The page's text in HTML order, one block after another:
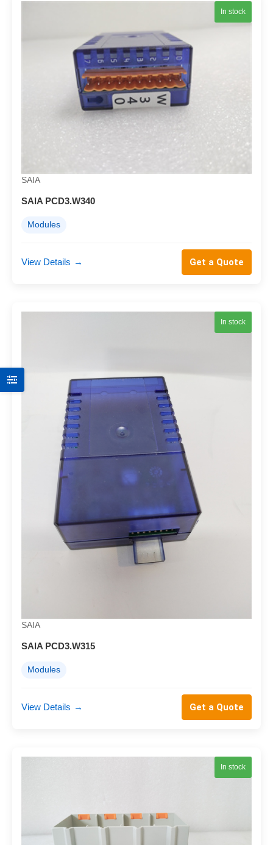
In stock
SAIA
SAIA PCD3.W340
Modules
View Details → Get a Quote
In stock
SAIA
SAIA PCD3.W315
Modules
View Details → Get a Quote
In stock